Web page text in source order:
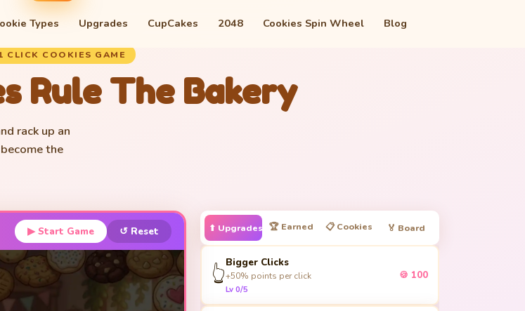
Types Upgrades CupCakes 2048 Cookies Spin Wheel Blog
CLICK COOKIES GAME
Rule The Bakery
rack up an
the
▶ Start Game ↺ Reset ⬆ Upgrades 🏆 Earned 📋 Cookies 🏅 Board
👆
Bigger Clicks
+50% points per click
Lv 0/5
🍪 100